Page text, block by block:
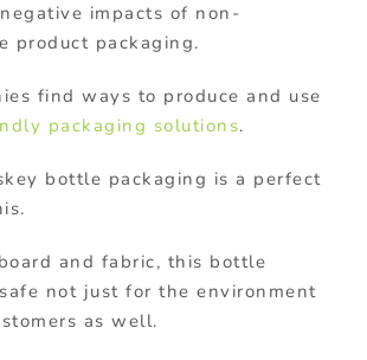
impacts of non-
product packaging.
find ways to produce and use
packaging solutions.
bottle packaging is a perfect
and fabric, this bottle
not just for the environment
as well.